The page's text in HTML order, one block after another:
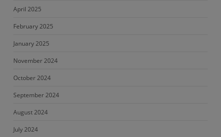
April 2025
February 2025
January 2025
November 2024
October 2024
September 2024
August 2024
July 2024